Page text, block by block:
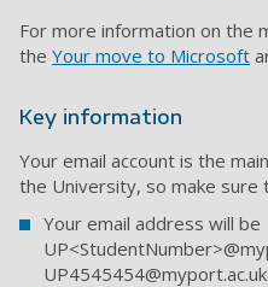
For more information on the
the Your move to Microsoft
Key information
Your email account is the
the University, so make sure
Your email address will be
UP4545454@myport.ac.uk